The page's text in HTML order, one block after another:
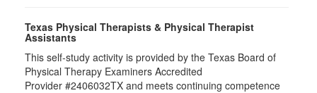
Texas Physical Therapists & Physical Therapist
Assistants
This self-study activity is provided by the Texas Board of
Physical Therapy Examiners Accredited
Provider #2406032TX and meets continuing competence